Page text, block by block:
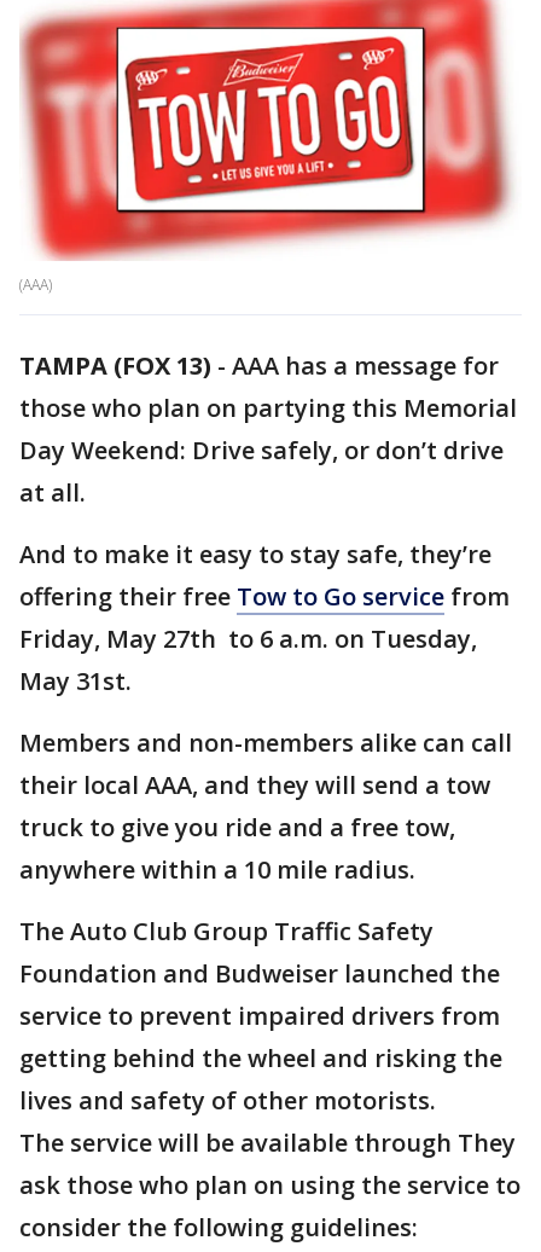
(AAA)
TAMPA (FOX 13) - AAA has a message for
those who plan on partying this Memorial
Day Weekend: Drive safely, or don’t drive
at all.
And to make it easy to stay safe, they’re
offering their free Tow to Go service from
Friday, May 27th to 6 a.m. on Tuesday,
May 31st.
Members and non-members alike can call
their local AAA, and they will send a tow
truck to give you ride and a free tow,
anywhere within a 10 mile radius.
The Auto Club Group Traffic Safety
Foundation and Budweiser launched the
service to prevent impaired drivers from
getting behind the wheel and risking the
lives and safety of other motorists.
The service will be available through They
ask those who plan on using the service to
consider the following guidelines: